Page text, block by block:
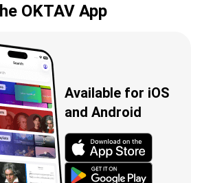
OKTAV App
Available for iOS
and Android